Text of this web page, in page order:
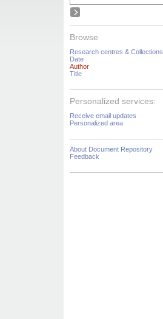
Browse
Research centres & Collections
Date
Author
Title
Personalized services:
Receive email updates
Personalized area
About Document Repository
Feedback